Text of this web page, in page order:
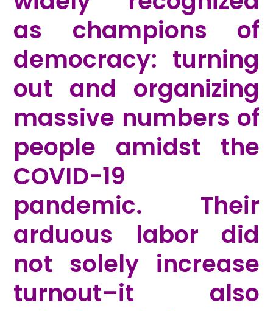
as champions of
democracy: turning
out and organizing
massive numbers of
people amidst the
COVID-19
pandemic. Their
arduous labor did
not solely increase
turnout–it also